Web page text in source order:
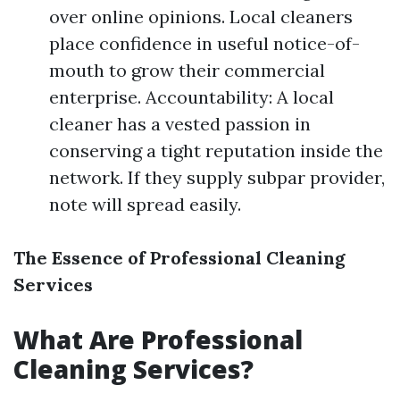
over online opinions. Local cleaners
place confidence in useful notice-of-
mouth to grow their commercial
enterprise. Accountability: A local
cleaner has a vested passion in
conserving a tight reputation inside the
network. If they supply subpar provider,
note will spread easily.
The Essence of Professional Cleaning
Services
What Are Professional
Cleaning Services?